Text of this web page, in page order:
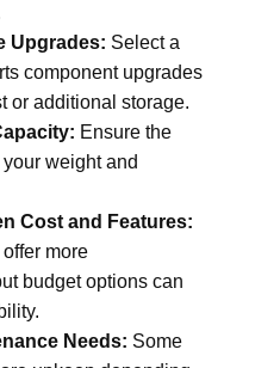
Upgrades: Select a
component upgrades
or additional storage.
Ensure the
weight and
Cost and Features:
more
budget options can
Needs: Some